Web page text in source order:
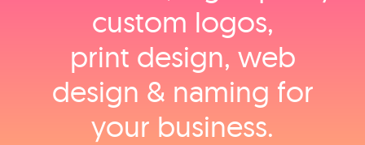
custom logos,
print design, web
design & naming for
your business.